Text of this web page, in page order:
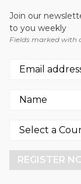
WHEEL LOADERS
L45G
Join our
to you weekly
Fields marked with
REGISTER
cookies.
More info